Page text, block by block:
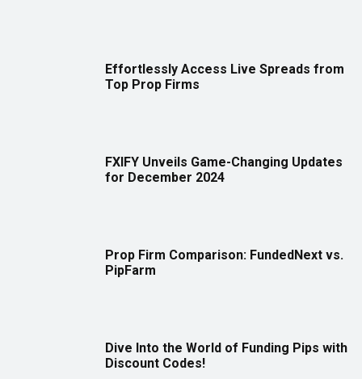
Effortlessly Access Live Spreads from
Top Prop Firms
FXIFY Unveils Game-Changing Updates
for December 2024
Prop Firm Comparison: FundedNext vs.
PipFarm
Dive Into the World of Funding Pips with
Discount Codes!